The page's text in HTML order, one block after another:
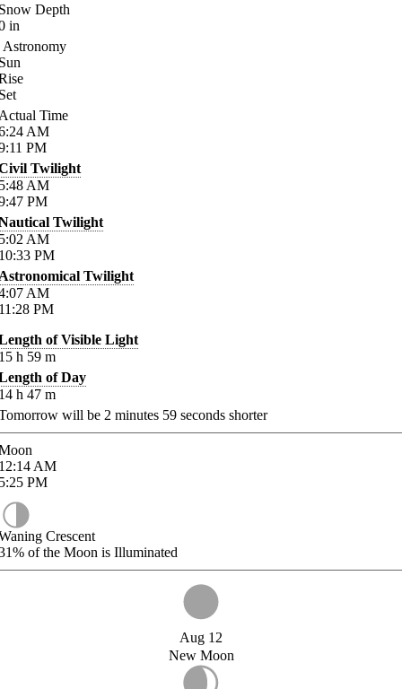
Depth
in
Astronomy
Time
AM
PM
Twilight
AM
PM
Twilight
AM
PM
Twilight
AM
PM
of Visible Light
h 59 m
of Day
h 47 m
will be 2 minutes 59 seconds shorter
AM
PM
Crescent
of the Moon is Illuminated
Aug 12
New Moon